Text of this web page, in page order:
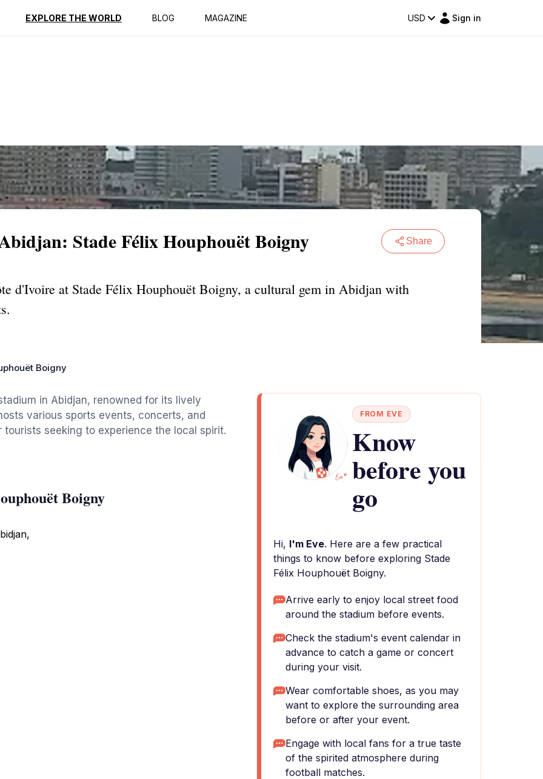
EXPLORE THE WORLD BLOG MAGAZINE USD Sign in
Reviews
Stade Félix Houphouët Boigny Share
d'Ivoire at Stade Félix Houphouët Boigny, a cultural gem in Abidjan with
Boigny
in Abidjan, renowned for its lively
various sports events, concerts, and
seeking to experience the local spirit.
Boigny
FROM EVE
Know
before you
go
Hi, I'm Eve. Here are a few practical
things to know before exploring Stade
Félix Houphouët Boigny.
Arrive early to enjoy local street food
around the stadium before events.
Check the stadium's event calendar in
advance to catch a game or concert
during your visit.
Wear comfortable shoes, as you may
want to explore the surrounding area
before or after your event.
Engage with local fans for a true taste
of the spirited atmosphere during
football matches.